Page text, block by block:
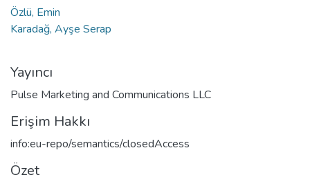
Özlü, Emin
Karadağ, Ayşe Serap
Yayıncı
Pulse Marketing and Communications LLC
Erişim Hakkı
info:eu-repo/semantics/closedAccess
Özet